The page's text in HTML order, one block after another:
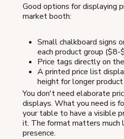
Good options for displaying
market booth:
Small chalkboard signs
each product group ($8-
Price tags directly on the
A printed price list
height for longer
You don't need elaborate
displays. What you need is
your table to have a visible
it. The format matters much
presence.